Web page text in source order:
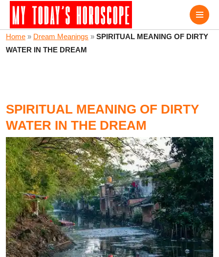
Home » Dream Meanings » SPIRITUAL MEANING OF DIRTY
WATER IN THE DREAM
SPIRITUAL MEANING OF DIRTY
WATER IN THE DREAM